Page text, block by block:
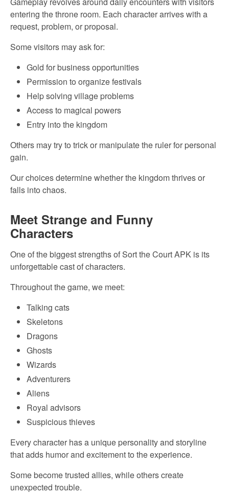
entering the throne room. Each character arrives with a
request, problem, or proposal.
Some visitors may ask for:
Gold for business opportunities
Permission to organize festivals
Help solving village problems
Access to magical powers
Entry into the kingdom
Others may try to trick or manipulate the ruler for personal
gain.
Our choices determine whether the kingdom thrives or
falls into chaos.
Meet Strange and Funny
Characters
One of the biggest strengths of Sort the Court APK is its
unforgettable cast of characters.
Throughout the game, we meet:
Talking cats
Skeletons
Dragons
Ghosts
Wizards
Adventurers
Aliens
Royal advisors
Suspicious thieves
Every character has a unique personality and storyline
that adds humor and excitement to the experience.
Some become trusted allies, while others create
unexpected trouble.